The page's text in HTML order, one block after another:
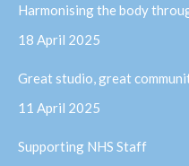
windowwindow
Harmonising the body
18 April 2025
Great studio, great
11 April 2025
Supporting NHS Staff